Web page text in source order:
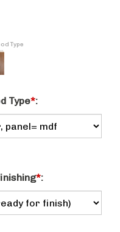
Type
Type :
* :